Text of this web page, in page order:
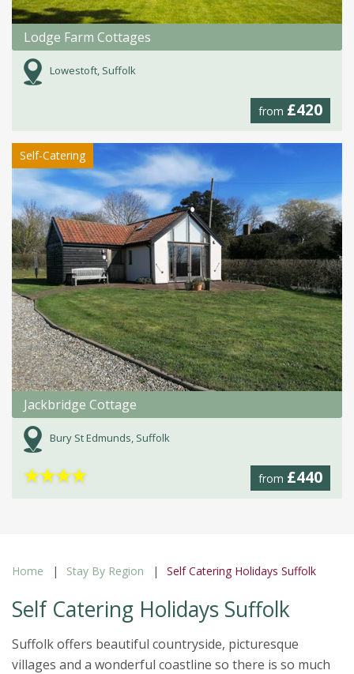
Lodge Farm Cottages
Lowestoft, Suffolk
from £420
Self-Catering
Jackbridge Cottage
Bury St Edmunds, Suffolk
from £440
★★★★
Home Stay By Region Self Catering Holidays Suffolk
Self Catering Holidays Suffolk
Suffolk offers beautiful countryside, picturesque
villages and a wonderful coastline so there is so much